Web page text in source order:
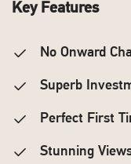
Key Features
No Onward
Superb
Perfect First
Stunning